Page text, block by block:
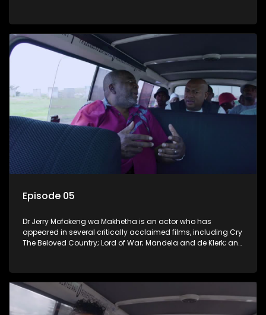
Episode 05
Dr Jerry Mofokeng wa Makhetha is an actor who has
appeared in several critically acclaimed films, including Cry
The Beloved Country; Lord of War; Mandela and de Klerk; and